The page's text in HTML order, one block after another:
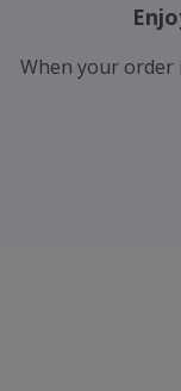
When your order